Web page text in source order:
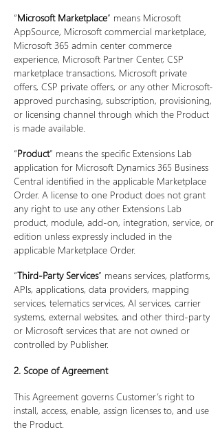
“Microsoft Marketplace” means Microsoft
AppSource, Microsoft commercial marketplace,
Microsoft 365 admin center commerce
experience, Microsoft Partner Center, CSP
marketplace transactions, Microsoft private
offers, CSP private offers, or any other Microsoft-
approved purchasing, subscription, provisioning,
or licensing channel through which the Product
is made available.
“Product” means the specific Extensions Lab
application for Microsoft Dynamics 365 Business
Central identified in the applicable Marketplace
Order. A license to one Product does not grant
any right to use any other Extensions Lab
product, module, add-on, integration, service, or
edition unless expressly included in the
applicable Marketplace Order.
“Third-Party Services” means services, platforms,
APIs, applications, data providers, mapping
services, telematics services, AI services, carrier
systems, external websites, and other third-party
or Microsoft services that are not owned or
controlled by Publisher.
2. Scope of Agreement
This Agreement governs Customer’s right to
install, access, enable, assign licenses to, and use
the Product.